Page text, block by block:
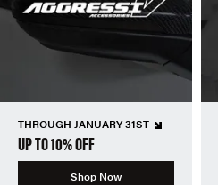
THROUGH JANUARY 31ST
UP TO 10% OFF
Shop Now